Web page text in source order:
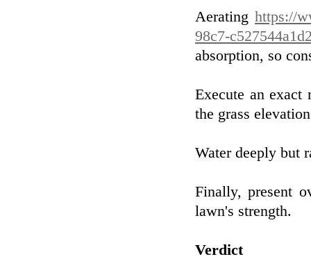
Aerating https://
98c7-
absorption, so
Execute an exact
the grass
Water deeply but
Finally, present
lawn's strength.
Verdict